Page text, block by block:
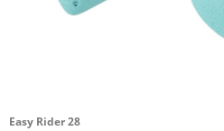
Easy Rider 28